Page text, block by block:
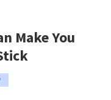
Make You